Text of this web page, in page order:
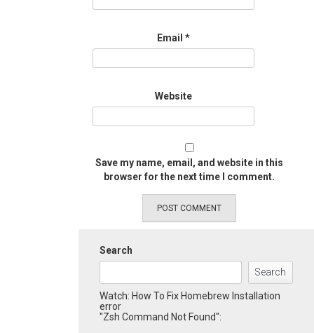
Email *
Website
Save my name, email, and website in this
browser for the next time I comment.
Search
Search
Watch: How To Fix Homebrew Installation
error
"Zsh Command Not Found":